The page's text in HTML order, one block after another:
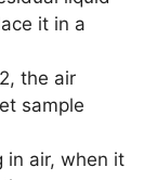
it in a
the air
sample
in air, when it